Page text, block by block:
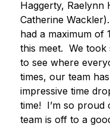
Haggerty, Raelynn
Catherine
had a maximum of
this meet.  We
to see where
times, our team
impressive time
time!  I’m so
team is off to a